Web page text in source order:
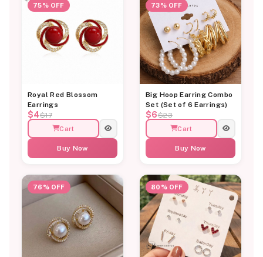
75% OFF
Royal Red Blossom
Earrings
$4$17
Cart
Buy Now
73% OFF
Big Hoop Earring Combo
Set (Set of 6 Earrings)
$6$23
Cart
Buy Now
76% OFF 80% OFF